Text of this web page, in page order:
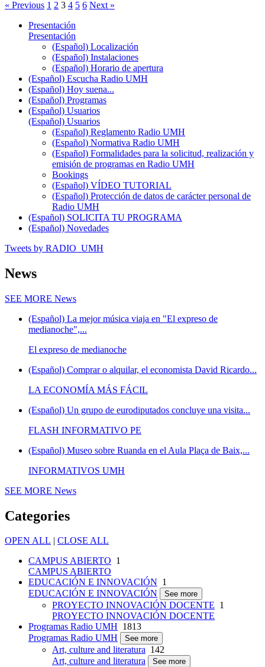
« Previous 1 2 3 4 5 6 Next »
Presentación
Presentación
(Español) Localización
(Español) Instalaciones
(Español) Horario de apertura
(Español) Escucha Radio UMH
(Español) Hoy suena...
(Español) Programas
(Español) Usuarios
(Español) Usuarios
(Español) Reglamento Radio UMH
(Español) Normativa Radio UMH
(Español) Formalidades para la solicitud, realización y
emisión de programas en Radio UMH
Bookings
(Español) VÍDEO TUTORIAL
(Español) Protección de datos de carácter personal de
Radio UMH
(Español) SOLICITA TU PROGRAMA
(Español) Novedades
Tweets by RADIO_UMH
News
SEE MORE News
(Español) La mejor música viaja en "El expreso de
medianoche",...
El expreso de medianoche
(Español) Comprar o alquilar, el economista David Ricardo...
LA ECONOMÍA MÁS FÁCIL
(Español) Un grupo de eurodiputados concluye una visita...
FLASH INFORMATIVO PE
(Español) Museo sobre Ruanda en el Aula Plaça de Baix,...
INFORMATIVOS UMH
SEE MORE News
Categories
OPEN ALL | CLOSE ALL
CAMPUS ABIERTO 1
CAMPUS ABIERTO
EDUCACIÓN E INNOVACIÓN 1
EDUCACIÓN E INNOVACIÓN
See more
PROYECTO INNOVACIÓN DOCENTE 1
PROYECTO INNOVACIÓN DOCENTE
Programas Radio UMH 1813
Programas Radio UMH
See more
Art, culture and literatura 142
Art, culture and literatura
See more